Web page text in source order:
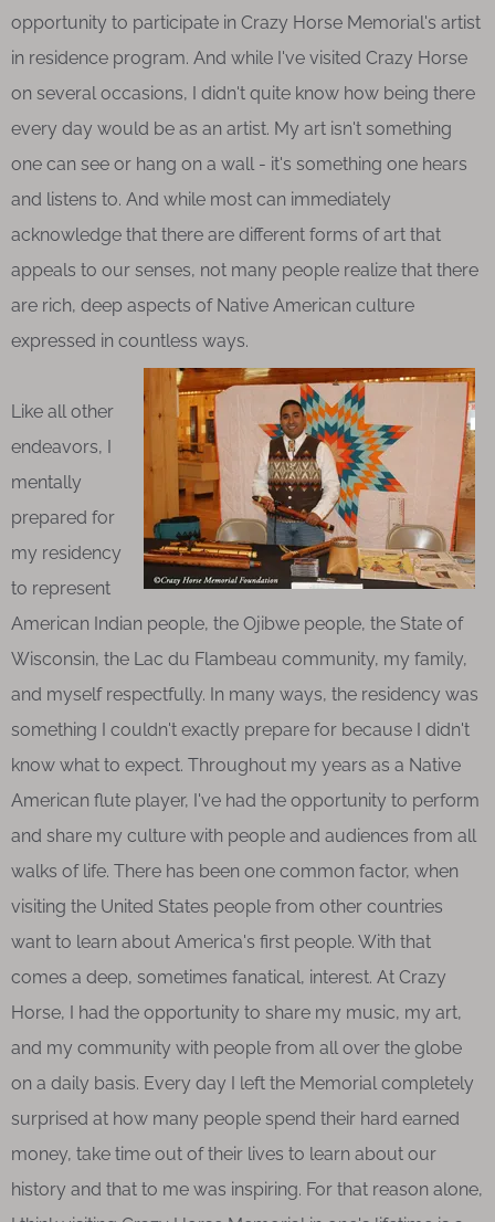
opportunity to participate in Crazy Horse Memorial's artist
in residence program. And while I've visited Crazy Horse
on several occasions, I didn't quite know how being there
every day would be as an artist. My art isn't something
one can see or hang on a wall - it's something one hears
and listens to. And while most can immediately
acknowledge that there are different forms of art that
appeals to our senses, not many people realize that there
are rich, deep aspects of Native American culture
expressed in countless ways.
Like all other
endeavors, I
mentally
prepared for
my residency
to represent
American Indian people, the Ojibwe people, the State of
Wisconsin, the Lac du Flambeau community, my family,
and myself respectfully. In many ways, the residency was
something I couldn't exactly prepare for because I didn't
know what to expect. Throughout my years as a Native
American flute player, I've had the opportunity to perform
and share my culture with people and audiences from all
walks of life. There has been one common factor, when
visiting the United States people from other countries
want to learn about America's first people. With that
comes a deep, sometimes fanatical, interest. At Crazy
Horse, I had the opportunity to share my music, my art,
and my community with people from all over the globe
on a daily basis. Every day I left the Memorial completely
surprised at how many people spend their hard earned
money, take time out of their lives to learn about our
history and that to me was inspiring. For that reason alone,